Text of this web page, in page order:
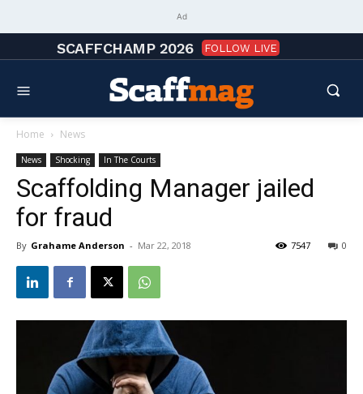
Ad
SCAFFCHAMP 2026 FOLLOW LIVE
Home News
News Shocking In The Courts
Scaffolding Manager jailed
for fraud
By Grahame Anderson - Mar 22, 2018 0
7547